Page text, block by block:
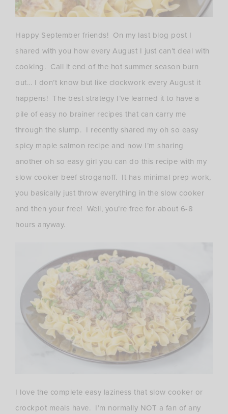
Happy September friends! On my last blog post I
shared with you how every August I just can’t deal with
cooking. Call it end of the hot summer season burn
out… I don’t know but like clockwork every August it
happens! The best strategy I’ve learned it to have a
pile of easy no brainer recipes that can carry me
through the slump. I recently shared my oh so easy
spicy maple salmon recipe and now I’m sharing
another oh so easy girl you can do this recipe with my
slow cooker beef stroganoff. It has minimal prep work,
you basically just throw everything in the slow cooker
and then your free! Well, you’re free for about 6-8
hours anyway.
I love the complete easy laziness that slow cooker or
crockpot meals have. I’m normally NOT a fan of any